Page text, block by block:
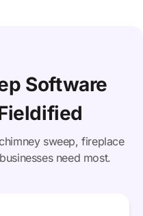
Software
sweep, fireplace
need most.